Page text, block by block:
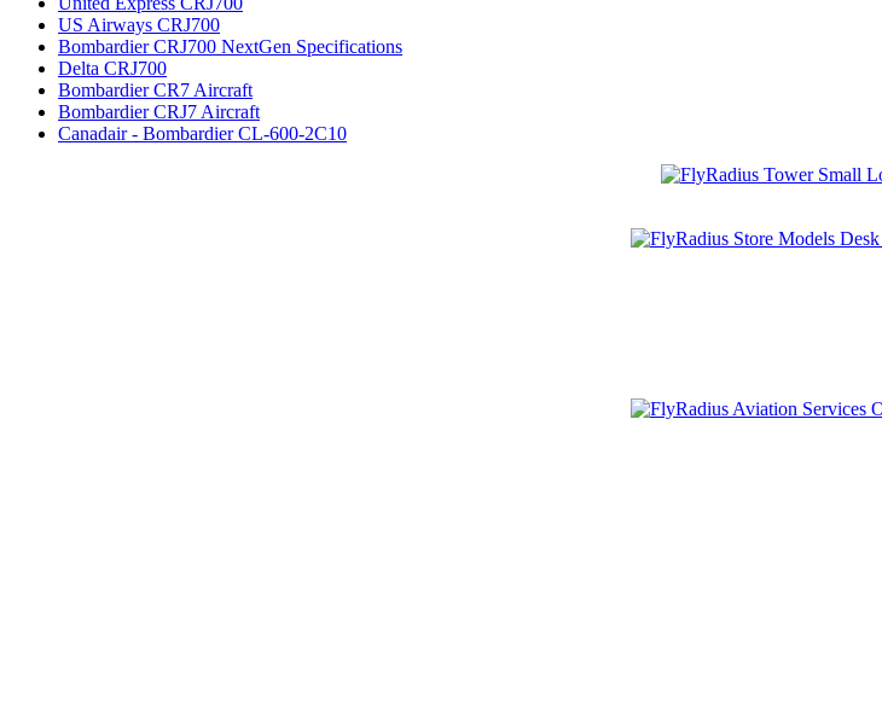
US Airways CRJ700
Bombardier CRJ700 NextGen Specifications
Delta CRJ700
Bombardier CR7 Aircraft
Bombardier CRJ7 Aircraft
Canadair - Bombardier CL-600-2C10